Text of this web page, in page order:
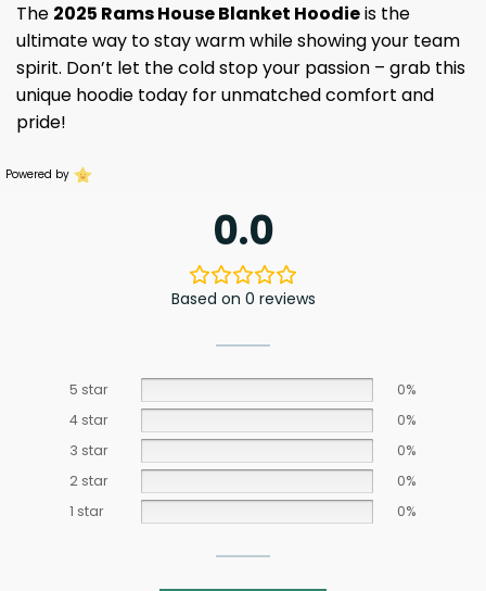
The 2025 Rams House Blanket Hoodieis the
ultimate way to stay warm while showing your team
spirit. Don’t let the cold stop your passion – grab this
unique hoodie today for unmatched comfort and
pride!
Powered by
0.0
Based on 0 reviews
5 star
0%
4 star
0%
3 star
0%
2 star
0%
1 star
0%